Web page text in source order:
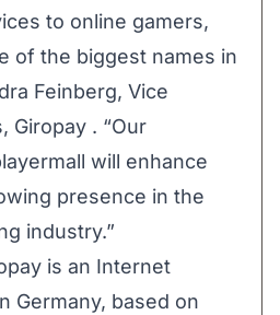
to online gamers,
of the biggest names in
Feinberg, Vice
Giropay ​. “Our
will enhance
presence in the
industry.”
is an Internet
Germany, based on